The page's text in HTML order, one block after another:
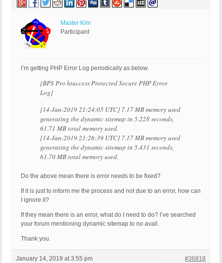
Master Kim
Participant
I’m getting PHP Error Log periodically as below.
[BPS Pro htaccess Protected Secure PHP Error
Log]
[14-Jan-2019 21:24:05 UTC] 7.17 MB memory used
generating the dynamic sitemap in 5.228 seconds,
61.71 MB total memory used.
[14-Jan-2019 21:26:39 UTC] 7.17 MB memory used
generating the dynamic sitemap in 5.431 seconds,
61.70 MB total memory used.
Do the above mean there is error needs to be fixed?
If it is just to inform me the process and not due to an error, how can
I ignore it?
If they mean there is an error, what do I need to do? I’ve searched
your forum mentioning dynamic sitemap to no avail.
Thank you.
January 14, 2019 at 3:55 pm #36818